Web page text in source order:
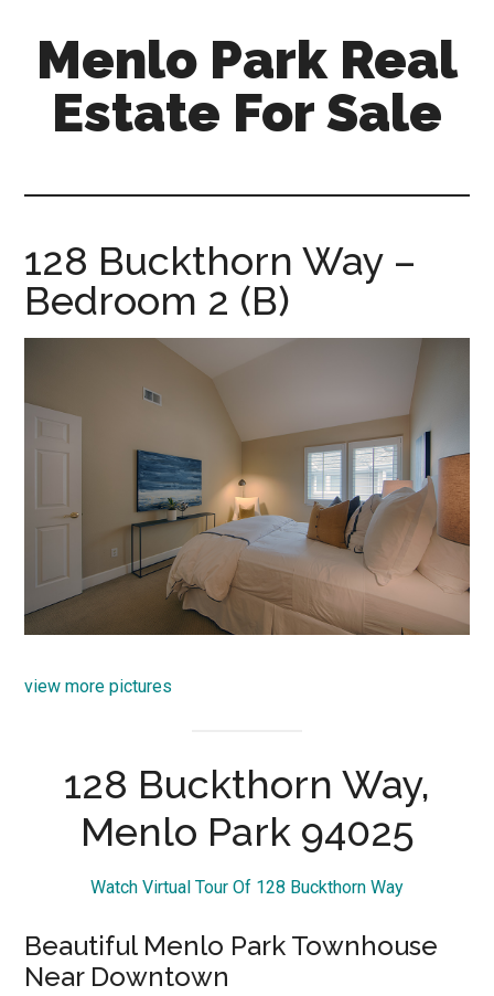
content
primary
sidebar
Menlo Park Real
Estate For Sale
for-
sale.com
128 Buckthorn Way –
Bedroom 2 (B)
view more pictures
128 Buckthorn Way,
Menlo Park 94025
Watch Virtual Tour Of 128 Buckthorn Way
Beautiful Menlo Park Townhouse
Near Downtown